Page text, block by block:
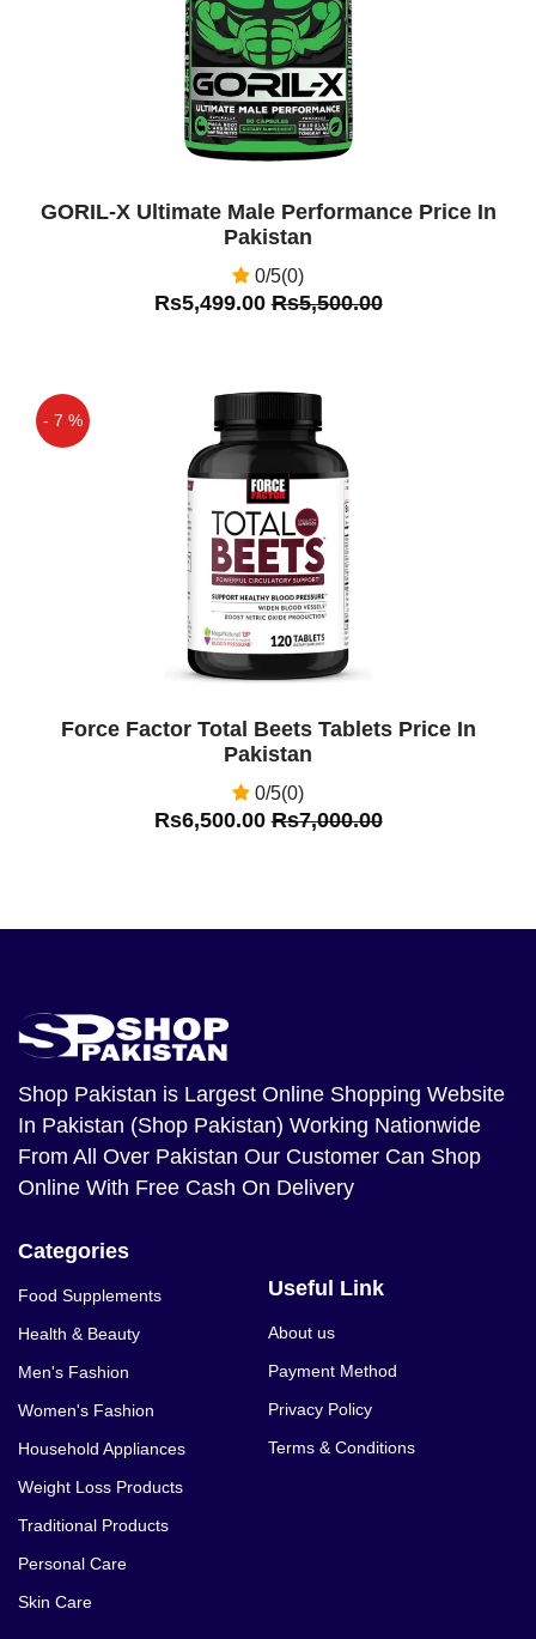
GORIL-X Ultimate Male Performance Price In
Pakistan
0/5(0)
Rs5,499.00Rs5,500.00
- 7 %
Force Factor Total Beets Tablets Price In
Pakistan
0/5(0)
Rs6,500.00Rs7,000.00
Shop Pakistan is Largest Online Shopping Website
In Pakistan (Shop Pakistan) Working Nationwide
From All Over Pakistan Our Customer Can Shop
Online With Free Cash On Delivery
Categories
Food Supplements
Health & Beauty
Men's Fashion
Women's Fashion
Household Appliances
Weight Loss Products
Traditional Products
Personal Care
Skin Care
Useful Link
About us
Payment Method
Privacy Policy
Terms & Conditions